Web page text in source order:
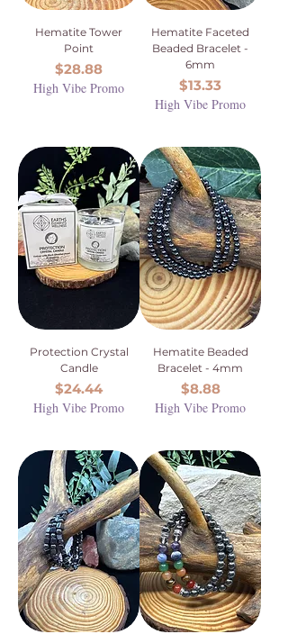
Hematite Tower
Point
Price
$28.88
High Vibe Promo
Hematite Faceted
Beaded Bracelet -
6mm
Price
$13.33
High Vibe Promo
Protection Crystal
Candle
Price
$24.44
High Vibe Promo
Hematite Beaded
Bracelet - 4mm
Price
$8.88
High Vibe Promo